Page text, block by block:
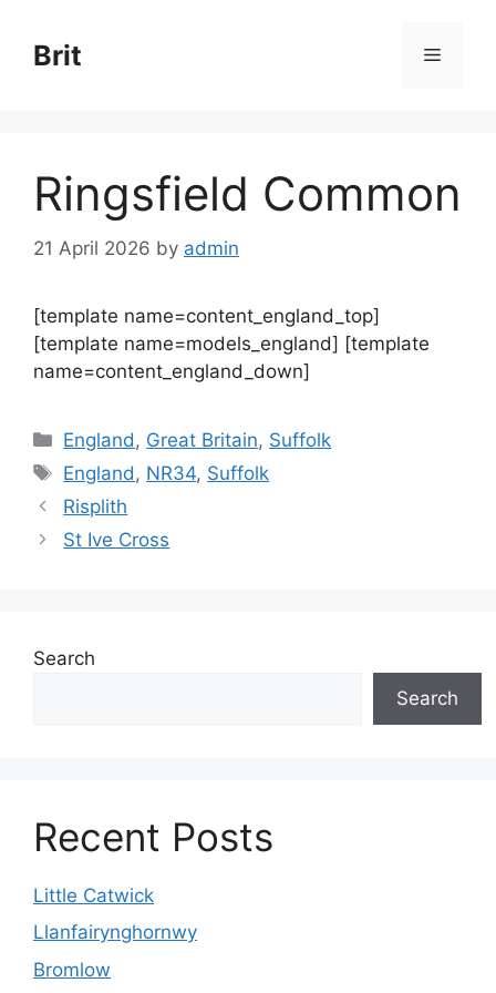
content
Brit Menu
Ringsfield Common
21 April 2026 by admin
[template name=content_england_top]
[template name=models_england] [template
name=content_england_down]
Categories
England , Great Britain, Suffolk
Tags
England , NR34, Suffolk
Risplith
St Ive Cross
Search
Search
Recent Posts
Little Catwick
Llanfairynghornwy
Bromlow